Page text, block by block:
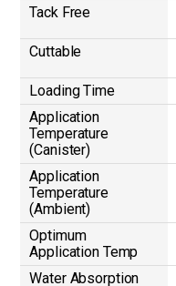
Tack Free
Cuttable
Loading Time
Application
Temperature
(Canister)
Application
Temperature
(Ambient)
Optimum
Application Temp
Water Absorption